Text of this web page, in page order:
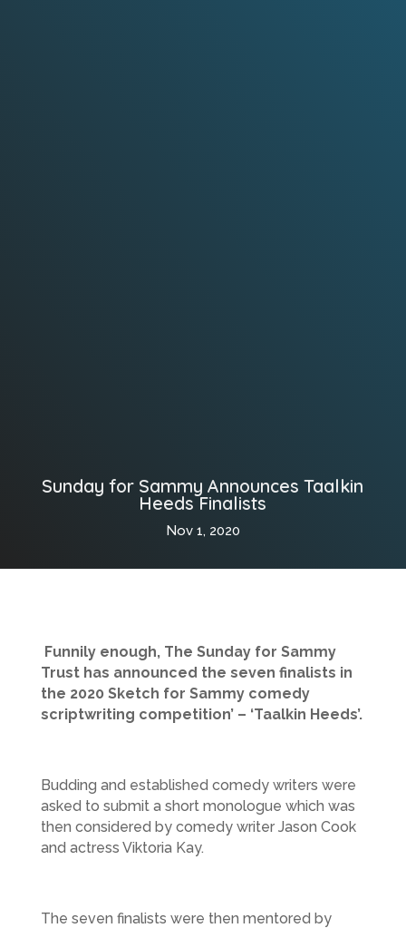
Sunday for Sammy Announces Taalkin
Heeds Finalists
Nov 1, 2020
Funnily enough, The Sunday for Sammy
Trust has announced the seven finalists in
the 2020 Sketch for Sammy comedy
scriptwriting competition’ – ‘Taalkin Heeds’.
Budding and established comedy writers were
asked to submit a short monologue which was
then considered by comedy writer Jason Cook
and actress Viktoria Kay.
The seven finalists were then mentored by